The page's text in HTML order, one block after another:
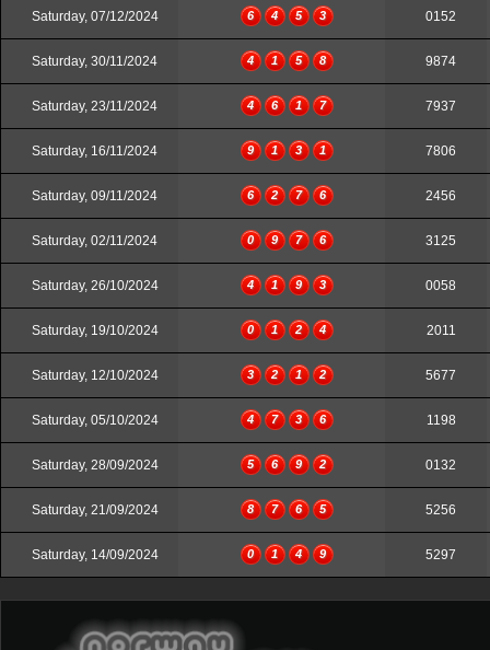
Saturday, 07/12/2024 6 4 5 3 0152
Saturday, 30/11/2024 4 1 5 8 9874
Saturday, 23/11/2024 4 6 1 7 7937
Saturday, 16/11/2024 9 1 3 1 7806
Saturday, 09/11/2024 6 2 7 6 2456
Saturday, 02/11/2024 0 9 7 6 3125
Saturday, 26/10/2024 4 1 9 3 0058
Saturday, 19/10/2024 0 1 2 4 2011
Saturday, 12/10/2024 3 2 1 2 5677
Saturday, 05/10/2024 4 7 3 6 1198
Saturday, 28/09/2024 5 6 9 2 0132
Saturday, 21/09/2024 8 7 6 5 5256
Saturday, 14/09/2024 0 1 4 9 5297